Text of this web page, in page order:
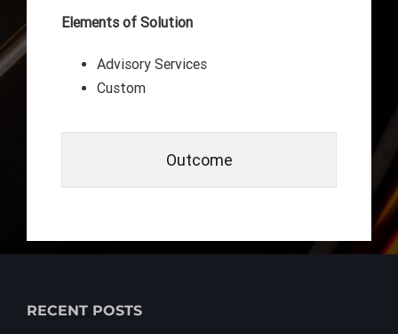
Elements of Solution
Advisory Services
Custom
Outcome
RECENT POSTS